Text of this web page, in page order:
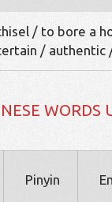
/ to bore a
/ authentic
WORDS
Pinyin